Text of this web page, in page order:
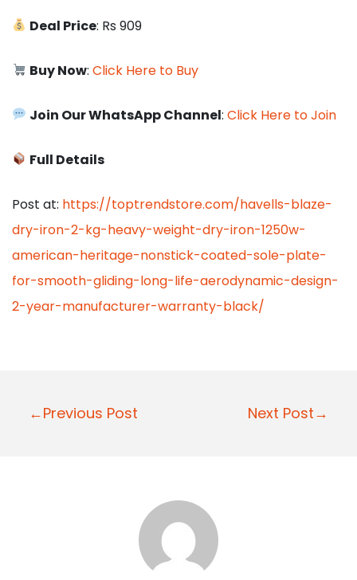
Deal Price: Rs 909
Buy Now:Click Here to Buy
Join Our WhatsApp Channel:Click Here to Join
Full Details
Post at: https://toptrendstore.com/havells-blaze-
dry-iron-2-kg-heavy-weight-dry-iron-1250w-
american-heritage-nonstick-coated-sole-plate-
for-smooth-gliding-long-life-aerodynamic-design-
2-year-manufacturer-warranty-black/
P
←Previous Post Next Post→